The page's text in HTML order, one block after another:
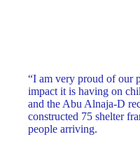
“I am very proud of our
impact it is having on
and the Abu Alnaja-D
constructed 75 shelter
people arriving.